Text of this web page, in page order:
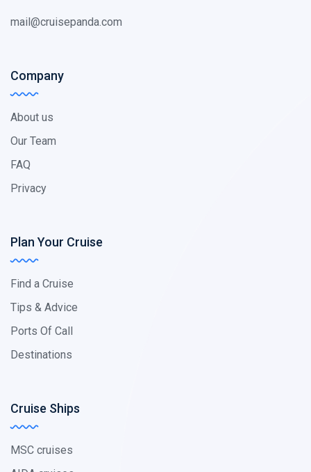
mail@cruisepanda.com
Company
About us
Our Team
FAQ
Privacy
Plan Your Cruise
Find a Cruise
Tips & Advice
Ports Of Call
Destinations
Cruise Ships
MSC cruises